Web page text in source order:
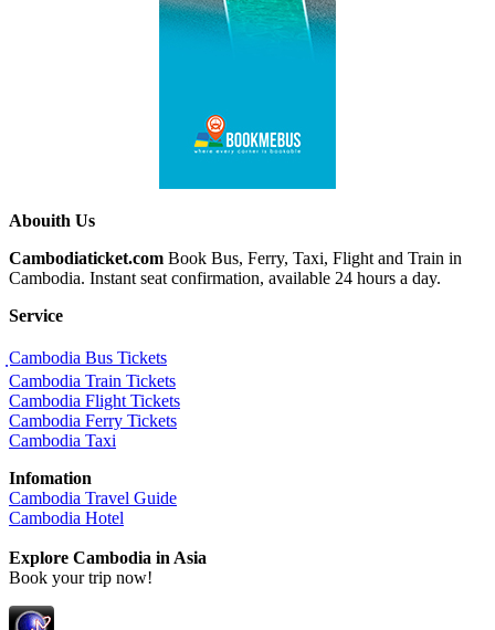
Abouith Us
Cambodiaticket.com Book Bus, Ferry, Taxi, Flight and Train in
Cambodia. Instant seat confirmation, available 24 hours a day.
Service
ฺCambodia Bus Tickets
Cambodia Train Tickets
Cambodia Flight Tickets
Cambodia Ferry Tickets
Cambodia Taxi
Infomation
Cambodia Travel Guide
Cambodia Hotel
Explore Cambodia in Asia
Book your trip now!